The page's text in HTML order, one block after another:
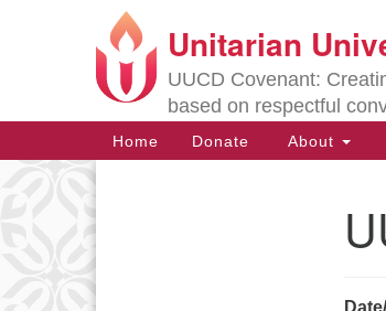
Google
Map
Unitarian
UUCD Covenant:
based on respectful
Main
Navigation
Home Donate About